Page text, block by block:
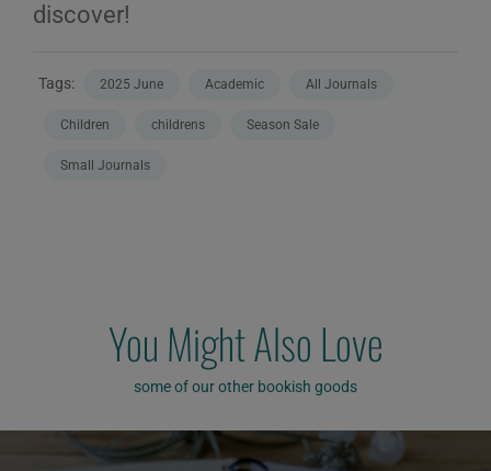
discover!
Tags: 2025 June Academic All Journals
Children childrens Season Sale
Small Journals
You Might Also Love
some of our other bookish goods